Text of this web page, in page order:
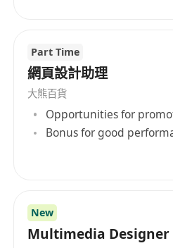
and UI design.
User research skills
usability tests, user
gather actionable
of research
and layout principles,
create aesthetically
Part Time
網頁設計助理
大熊百貨
Opportunities for
Bonus for good
New
Multimedia Designer